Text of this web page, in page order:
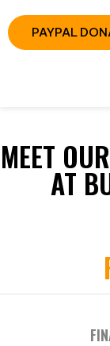
PAYPAL
MEET
AT